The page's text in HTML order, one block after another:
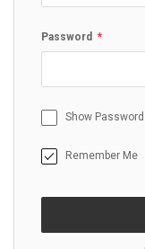
Password
Show Password
Remember Me